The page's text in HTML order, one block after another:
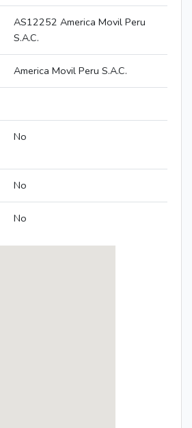
AS12252 America Movil Peru
S.A.C.
America Movil Peru S.A.C.
No
No
No